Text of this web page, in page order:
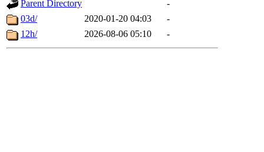
Parent Directory
-
03d/
2020-01-20 04:03
-
12h/
2026-08-06 05:10 -